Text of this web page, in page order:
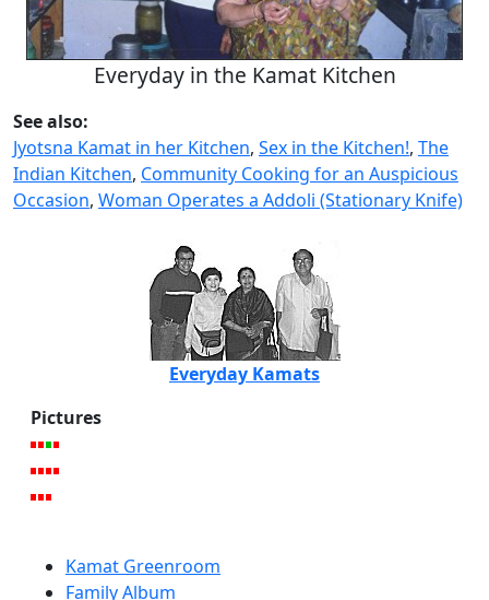
Everyday in the Kamat Kitchen
See also:
Jyotsna Kamat in her Kitchen, Sex in the Kitchen!, The
Indian Kitchen, Community Cooking for an Auspicious
Occasion, Woman Operates a Addoli (Stationary Knife)
Everyday Kamats
Pictures
Kamat Greenroom
Family Album